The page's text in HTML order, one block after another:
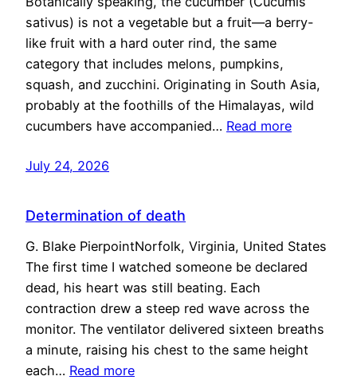
sativus) is not a vegetable but a fruit—a berry-
like fruit with a hard outer rind, the same
category that includes melons, pumpkins,
squash, and zucchini. Originating in South Asia,
probably at the foothills of the Himalayas, wild
cucumbers have accompanied… Read more
July 24, 2026
Determination of death
G. Blake PierpointNorfolk, Virginia, United States
The first time I watched someone be declared
dead, his heart was still beating. Each
contraction drew a steep red wave across the
monitor. The ventilator delivered sixteen breaths
a minute, raising his chest to the same height
each… Read more